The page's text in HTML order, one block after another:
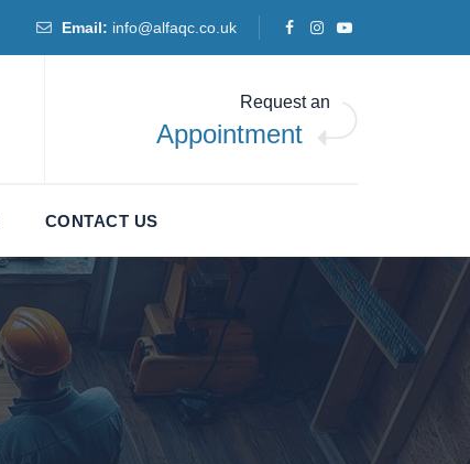
Email: info@alfaqc.co.uk
Request an
Appointment
CONTACT US